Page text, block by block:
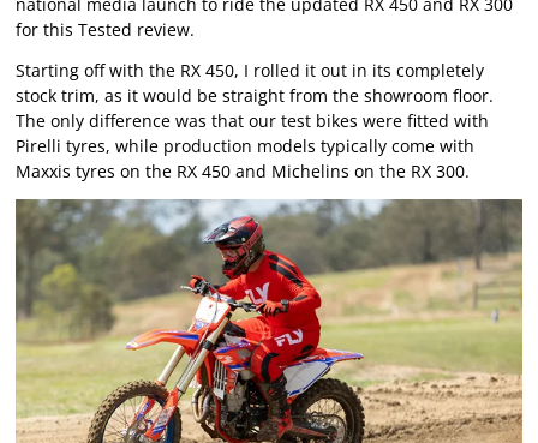
for this Tested review.
Starting off with the RX 450, I rolled it out in its completely
stock trim, as it would be straight from the showroom floor.
The only difference was that our test bikes were fitted with
Pirelli tyres, while production models typically come with
Maxxis tyres on the RX 450 and Michelins on the RX 300.